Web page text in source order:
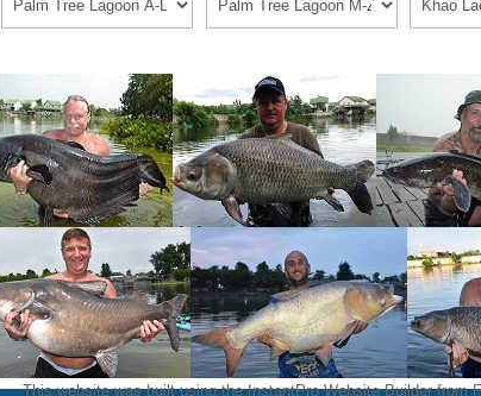
This website was built using the InstantPro Website Builder from